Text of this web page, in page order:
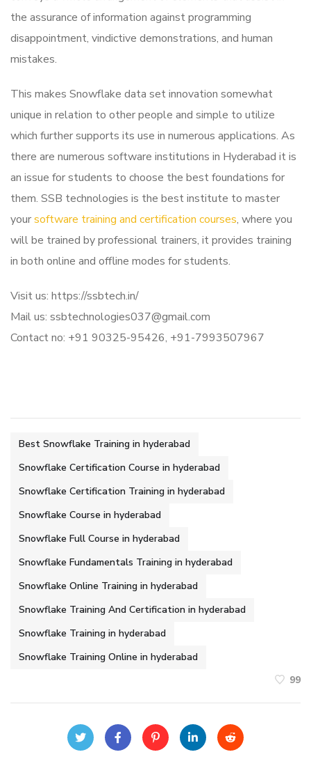
the assurance of information against programming
disappointment, vindictive demonstrations, and human
mistakes.
This makes Snowflake data set innovation somewhat
unique in relation to other people and simple to utilize
which further supports its use in numerous applications. As
there are numerous software institutions in Hyderabad it is
an issue for students to choose the best foundations for
them. SSB technologies is the best institute to master
yoursoftware training and certification courses, where you
will be trained by professional trainers, it provides training
in both online and offline modes for students.
Visit us: https://ssbtech.in/
Mail us: ssbtechnologies037@gmail.com
Contact no: +91 90325-95426, +91-7993507967
Best Snowflake Training in hyderabad
Snowflake Certification Course in hyderabad
Snowflake Certification Training in hyderabad
Snowflake Course in hyderabad
Snowflake Full Course in hyderabad
Snowflake Fundamentals Training in hyderabad
Snowflake Online Training in hyderabad
Snowflake Training And Certification in hyderabad
Snowflake Training in hyderabad
Snowflake Training Online in hyderabad
99